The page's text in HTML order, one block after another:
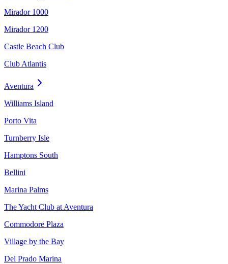
Mirador 1000
Mirador 1200
Castle Beach Club
Club Atlantis
Aventura
Williams Island
Porto Vita
Turnberry Isle
Hamptons South
Bellini
Marina Palms
The Yacht Club at Aventura
Commodore Plaza
Village by the Bay
Del Prado Marina